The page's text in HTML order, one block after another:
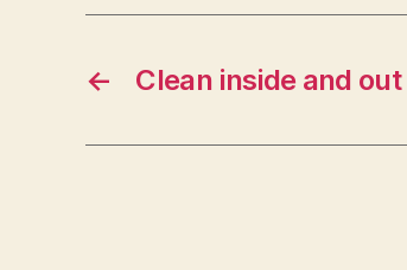
← Clean inside and out